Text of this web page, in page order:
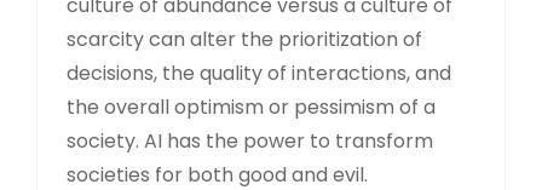
scarcity can alter the prioritization of
decisions, the quality of interactions, and
the overall optimism or pessimism of a
society. AI has the power to transform
societies for both good and evil.